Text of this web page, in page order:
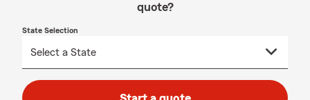
quote?
State Selection